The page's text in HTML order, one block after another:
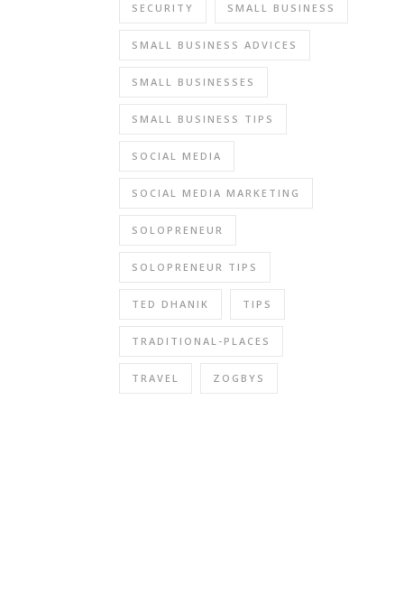
SECURITY SMALL BUSINESS
SMALL BUSINESS ADVICES
SMALL BUSINESSES
SMALL BUSINESS TIPS
SOCIAL MEDIA
SOCIAL MEDIA MARKETING
SOLOPRENEUR
SOLOPRENEUR TIPS
TED DHANIK TIPS
TRADITIONAL-PLACES
TRAVEL ZOGBYS